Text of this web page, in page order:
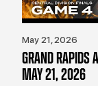
May 21, 2026
GRAND RAPIDS
MAY 21, 2026